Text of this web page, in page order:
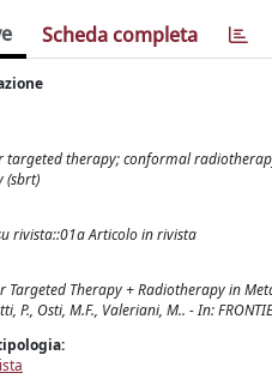
Scheda completa
targeted therapy; conformal
(sbrt)
rivista::01a Articolo in rivista
Targeted Therapy + Radiotherapy in
P., Osti, M.F., Valeriani, M.. - In: